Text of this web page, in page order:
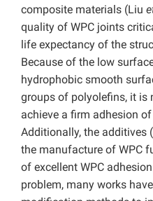
composite materials (Liu
quality of WPC joints
life expectancy of the
Because of the low
hydrophobic smooth
groups of polyolefins, it
achieve a firm adhesion of
Additionally, the additives (
the manufacture of WPC
of excellent WPC
problem, many works